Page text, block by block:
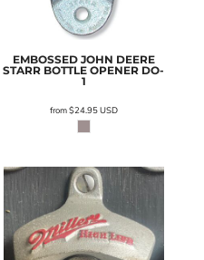
EMBOSSED JOHN DEERE
STARR BOTTLE OPENER DO-
1
from$24.95USD